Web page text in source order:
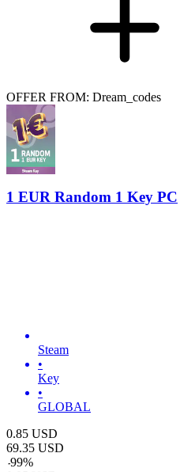
OFFER FROM: Dream_codes
1 EUR Random 1 Key PC
Steam
•
Key
•
GLOBAL
0.85 USD
69.35 USD
-99%